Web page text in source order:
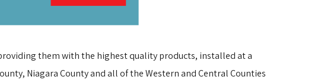
them with the highest quality products, installed at a
Niagara County and all of the Western and Central Counties